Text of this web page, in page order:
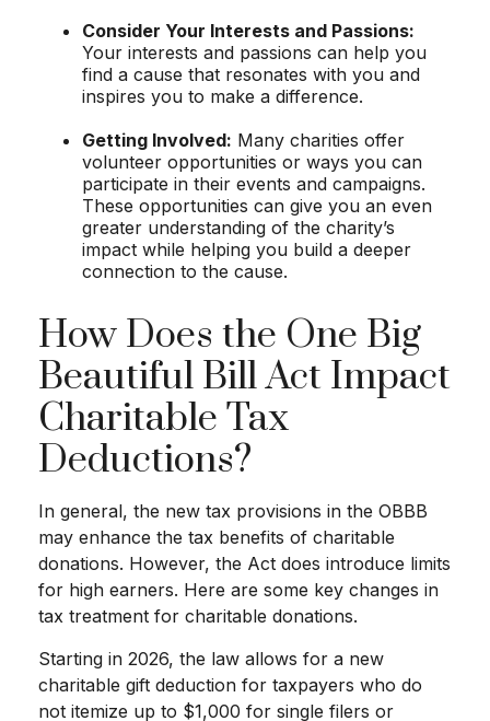
Consider Your Interests and Passions:
Your interests and passions can help you
find a cause that resonates with you and
inspires you to make a difference.
Getting Involved: Many charities offer
volunteer opportunities or ways you can
participate in their events and campaigns.
These opportunities can give you an even
greater understanding of the charity’s
impact while helping you build a deeper
connection to the cause.
How Does the One Big
Beautiful Bill Act Impact
Charitable Tax
Deductions?
In general, the new tax provisions in the OBBB
may enhance the tax benefits of charitable
donations. However, the Act does introduce limits
for high earners. Here are some key changes in
tax treatment for charitable donations.
Starting in 2026, the law allows for a new
charitable gift deduction for taxpayers who do
not itemize up to $1,000 for single filers or